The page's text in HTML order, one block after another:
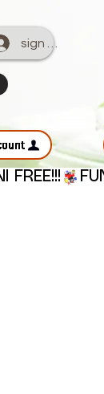
sign up
FREE!!!